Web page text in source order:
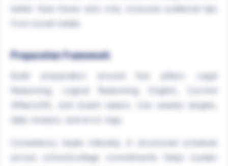
Preparation Framework
Build preparation around five pillars: Legal
Reasoning, Logical Reasoning, English, Current
Affairs/GK, and Quant basics. Use weekly targets,
daily revision, and error logs.
across school/college commitments helps sustain